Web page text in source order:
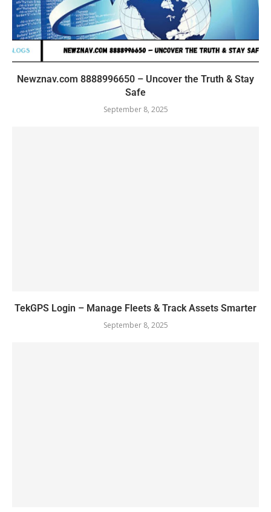
Newznav.com 8888996650 – Uncover the Truth & Stay
Safe
September 8, 2025
TekGPS Login – Manage Fleets & Track Assets Smarter
September 8, 2025